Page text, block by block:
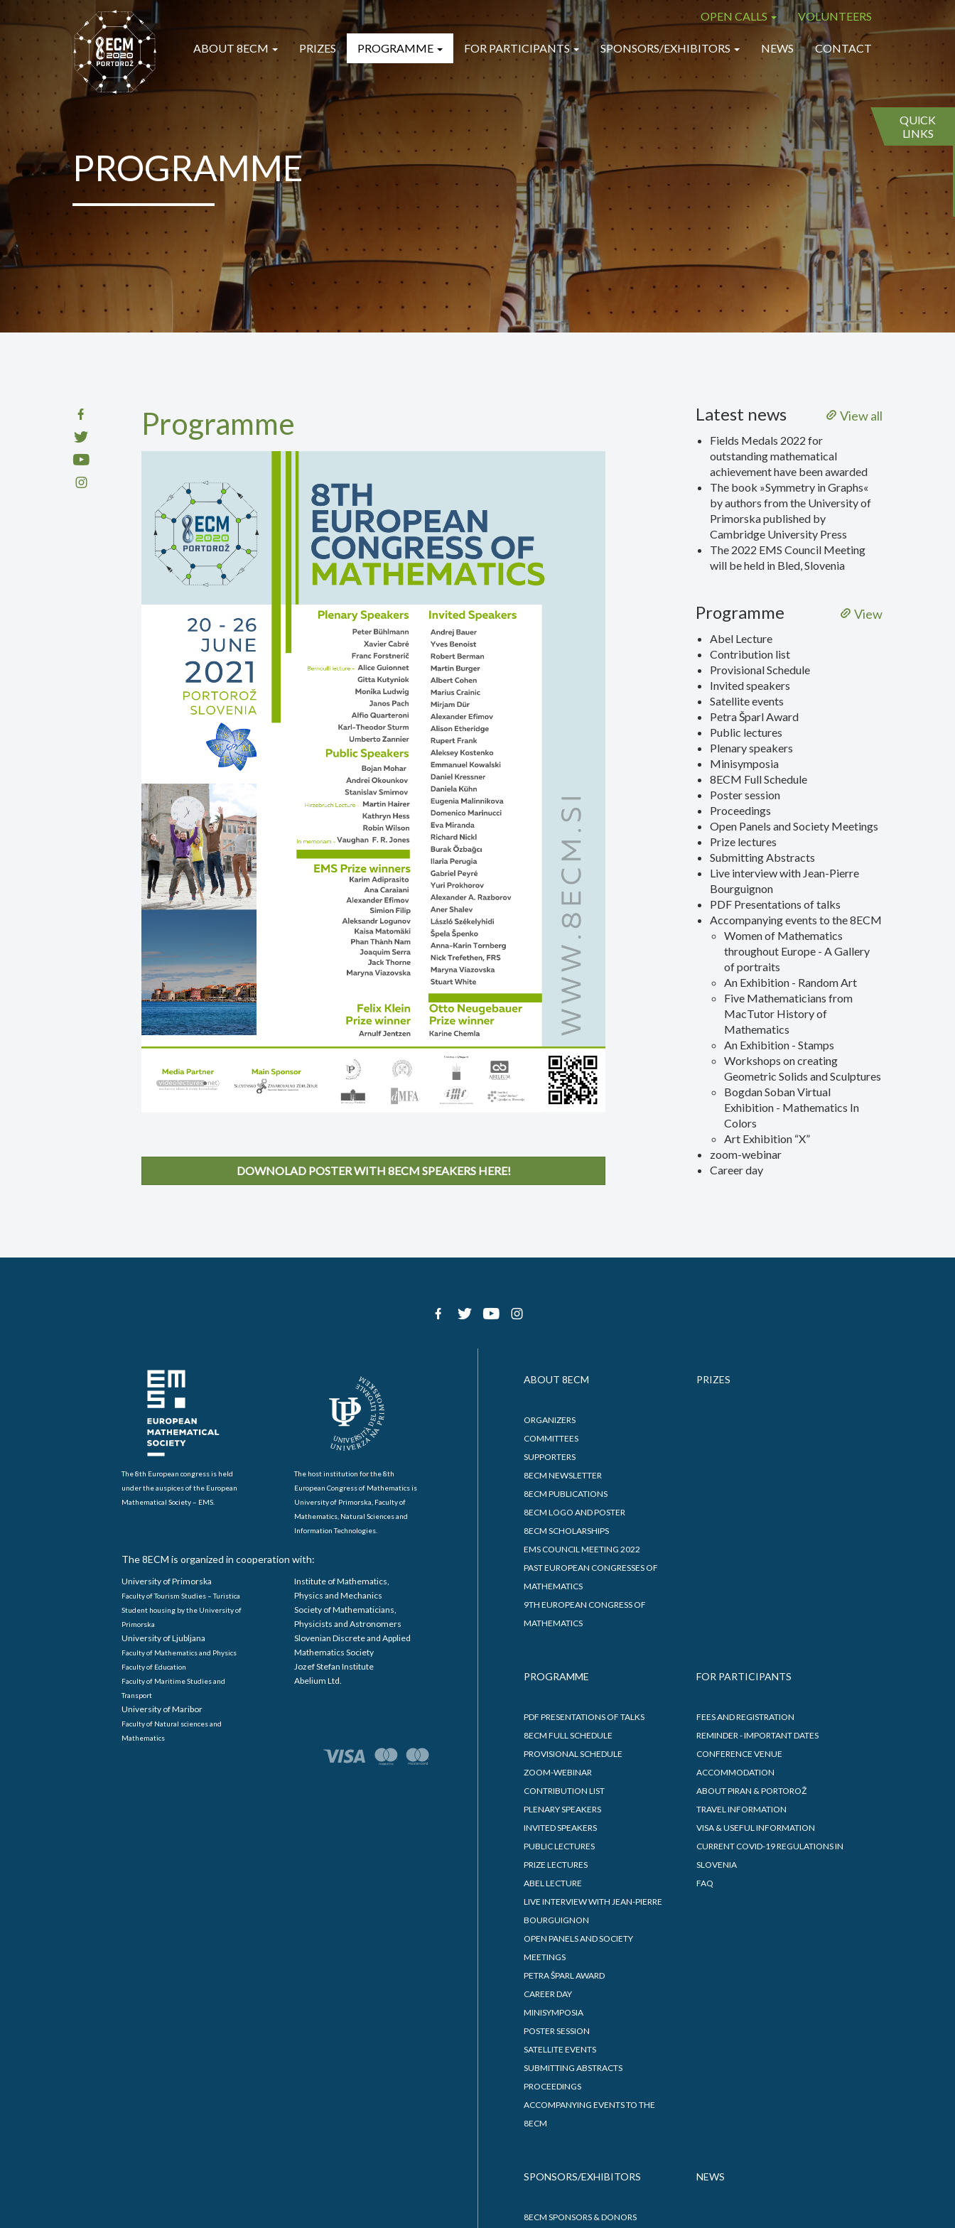
OPEN CALLS VOLUNTEERS
ABOUT 8ECM PRIZES PROGRAMME FOR PARTICIPANTS SPONSORS/EXHIBITORS NEWS CONTACT
×
QUICK
LINKS
×
PROGRAMME
Programme
DOWNOLAD POSTER WITH 8ECM SPEAKERS HERE!
View all
Latest news
Fields Medals 2022 for
outstanding mathematical
achievement have been awarded
The book »Symmetry in Graphs«
by authors from the University of
Primorska published by
Cambridge University Press
The 2022 EMS Council Meeting
will be held in Bled, Slovenia
View
Programme
Abel Lecture
Contribution list
Provisional Schedule
Invited speakers
Satellite events
Petra Šparl Award
Public lectures
Plenary speakers
Minisymposia
8ECM Full Schedule
Poster session
Proceedings
Open Panels and Society Meetings
Prize lectures
Submitting Abstracts
Live interview with Jean-Pierre
Bourguignon
PDF Presentations of talks
Accompanying events to the 8ECM
Women of Mathematics
throughout Europe - A Gallery
of portraits
An Exhibition - Random Art
Five Mathematicians from
MacTutor History of
Mathematics
An Exhibition - Stamps
Workshops on creating
Geometric Solids and Sculptures
Bogdan Soban Virtual
Exhibition - Mathematics In
Colors
Art Exhibition “X”
zoom-webinar
Career day
The 8th European congress is held
under the auspices of the European
Mathematical Society – EMS.
The host institution for the 8th
European Congress of Mathematics is
University of Primorska, Faculty of
Mathematics, Natural Sciences and
Information Technologies.
The 8ECM is organized in cooperation with:
University of Primorska
Faculty of Tourism Studies – Turistica
Student housing by the University of
Primorska
University of Ljubljana
Faculty of Mathematics and Physics
Faculty of Education
Faculty of Maritime Studies and
Transport
University of Maribor
Faculty of Natural sciences and
Mathematics
Institute of Mathematics,
Physics and Mechanics
Society of Mathematicians,
Physicists and Astronomers
Slovenian Discrete and Applied
Mathematics Society
Jozef Stefan Institute
Abelium Ltd.
ABOUT 8ECM
ORGANIZERS
COMMITTEES
SUPPORTERS
8ECM NEWSLETTER
8ECM PUBLICATIONS
8ECM LOGO AND POSTER
8ECM SCHOLARSHIPS
EMS COUNCIL MEETING 2022
PAST EUROPEAN CONGRESSES OF
MATHEMATICS
9TH EUROPEAN CONGRESS OF
MATHEMATICS
PRIZES
PROGRAMME
PDF PRESENTATIONS OF TALKS
8ECM FULL SCHEDULE
PROVISIONAL SCHEDULE
ZOOM-WEBINAR
CONTRIBUTION LIST
PLENARY SPEAKERS
INVITED SPEAKERS
PUBLIC LECTURES
PRIZE LECTURES
ABEL LECTURE
LIVE INTERVIEW WITH JEAN-PIERRE
BOURGUIGNON
OPEN PANELS AND SOCIETY
MEETINGS
PETRA ŠPARL AWARD
CAREER DAY
MINISYMPOSIA
POSTER SESSION
SATELLITE EVENTS
SUBMITTING ABSTRACTS
PROCEEDINGS
ACCOMPANYING EVENTS TO THE
8ECM
FOR PARTICIPANTS
FEES AND REGISTRATION
REMINDER - IMPORTANT DATES
CONFERENCE VENUE
ACCOMMODATION
ABOUT PIRAN & PORTOROŽ
TRAVEL INFORMATION
VISA & USEFUL INFORMATION
CURRENT COVID-19 REGULATIONS IN
SLOVENIA
FAQ
SPONSORS/EXHIBITORS
8ECM SPONSORS & DONORS
NEWS